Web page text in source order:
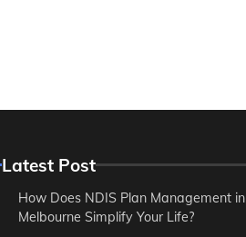
Latest Post
How Does NDIS Plan Management in
Melbourne Simplify Your Life?